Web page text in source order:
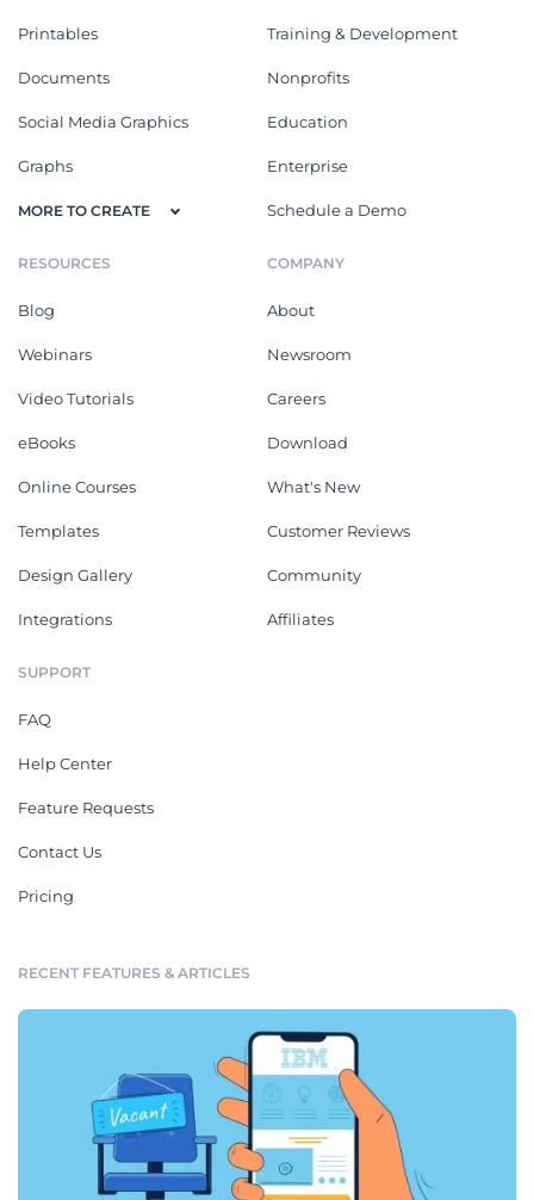
Printables
Documents
Social Media Graphics
Graphs
MORE TO CREATE
Training & Development
Nonprofits
Education
Enterprise
Schedule a Demo
RESOURCES
Blog
Webinars
Video Tutorials
eBooks
Online Courses
Templates
Design Gallery
Integrations
COMPANY
About
Newsroom
Careers
Download
What's New
Customer Reviews
Community
Affiliates
SUPPORT
FAQ
Help Center
Feature Requests
Contact Us
Pricing
RECENT FEATURES & ARTICLES